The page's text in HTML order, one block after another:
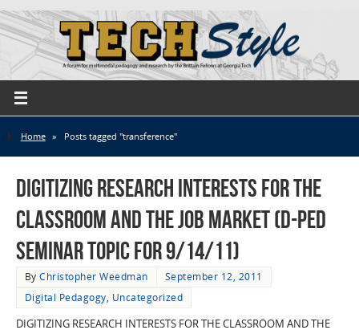
Home » Posts tagged "transference"
Digitizing Research Interests for the
Classroom and the Job Market (D-Ped
Seminar Topic for 9/14/11)
ByChristopher Weedman
September 12, 2011
Digital Pedagogy, Uncategorized
DIGITIZING RESEARCH INTERESTS FOR THE CLASSROOM AND THE